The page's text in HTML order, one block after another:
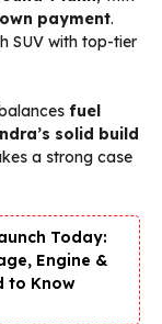
payment.
SUV with top-tier
fuel
solid build
a strong case
Today:
Engine &
to Know